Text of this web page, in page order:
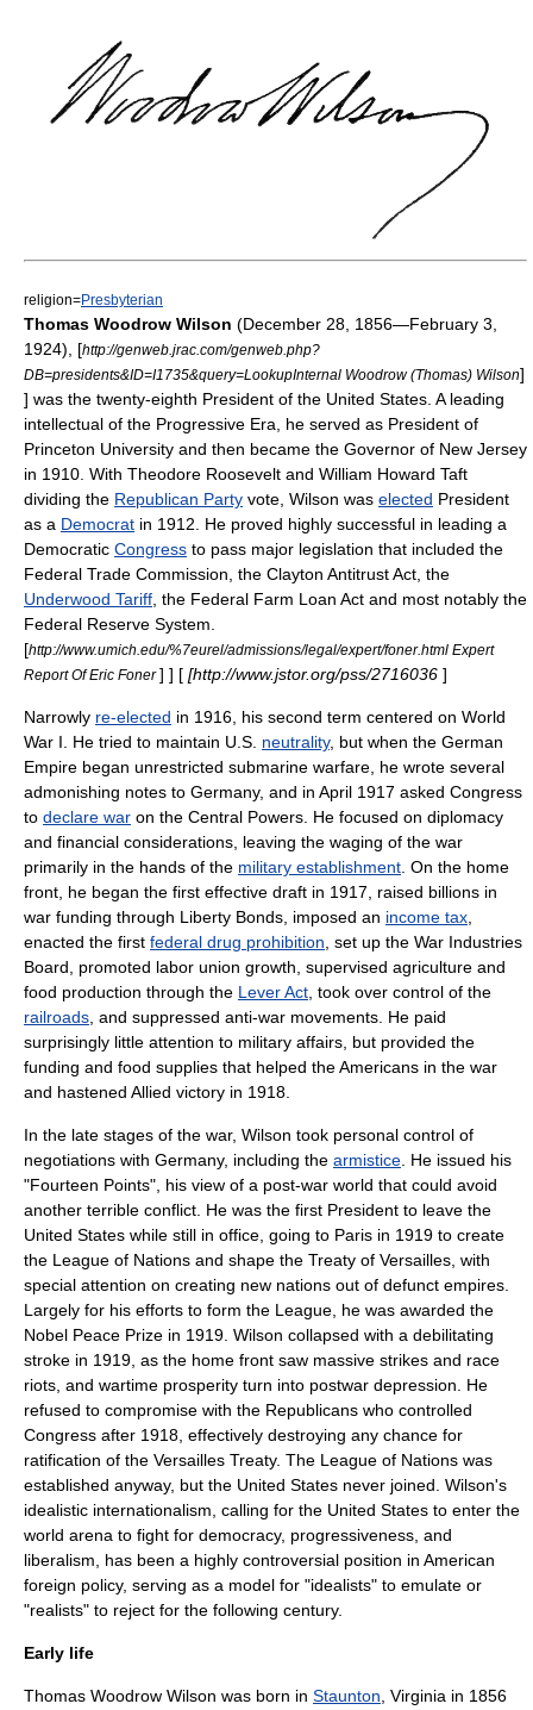
religion=Presbyterian
Thomas Woodrow Wilson (December 28, 1856—February 3,
1924),
[http://genweb.jrac.com/genweb.php?
DB=presidents&ID=I1735&query=LookupInternal Woodrow (Thomas) Wilson]
] was the twenty-eighth President of the United States . A leading
intellectual of the Progressive Era , he served as President of
Princeton University and then became the Governor of New Jersey
in 1910. With Theodore Roosevelt and William Howard Taft
dividing the Republican Party vote, Wilson was elected President
as a Democrat in 1912. He proved highly successful in leading a
Democratic Congress to pass major legislation that included the
Federal Trade Commission , the Clayton Antitrust Act , the
Underwood Tariff , the Federal Farm Loan Act and most notably the
Federal Reserve System
[http://www.umich.edu/%7eurel/admissions/legal/expert/foner.html Expert
Report Of Eric Foner] ] [ [http://www.jstor.org/pss/2716036 ]
Narrowly re-elected in 1916, his second term centered on World
War I . He tried to maintain U.S. neutrality, but when the German
Empire began unrestricted submarine warfare , he wrote several
admonishing notes to Germany, and in April 1917 asked Congress
to declare war on the Central Powers . He focused on diplomacy
and financial considerations, leaving the waging of the war
primarily in the hands of the military establishment . On the home
front, he began the first effective draft in 1917, raised billions in
war funding through Liberty Bonds , imposed an income tax
enacted the first federal drug prohibition , set up the War Industries
Board , promoted labor union growth, supervised agriculture and
food production through the Lever Act , took over control of the
railroads , and suppressed anti-war movements. He paid
surprisingly little attention to military affairs, but provided the
funding and food supplies that helped the Americans in the war
and hastened Allied victory in 1918.
In the late stages of the war, Wilson took personal control of
negotiations with Germany, including the armistice . He issued his
"Fourteen Points", his view of a post-war world that could avoid
another terrible conflict. He was the first President to leave the
United States while still in office, going to Paris in 1919 to create
the League of Nations and shape the Treaty of Versailles , with
special attention on creating new nations out of defunct empires.
Largely for his efforts to form the League, he was awarded the
Nobel Peace Prize in 1919. Wilson collapsed with a debilitating
stroke in 1919, as the home front saw massive strikes and race
riots, and wartime prosperity turn into postwar depression. He
refused to compromise with the Republicans who controlled
Congress after 1918, effectively destroying any chance for
ratification of the Versailles Treaty. The League of Nations was
established anyway, but the United States never joined. Wilson's
idealistic internationalism , calling for the United States to enter the
world arena to fight for democracy, progressiveness, and
liberalism, has been a highly controversial position in American
foreign policy, serving as a model for "idealists" to emulate or
"realists" to reject for the following century.
Early life
Thomas Woodrow Wilson was born in Staunton Virginia in 1856